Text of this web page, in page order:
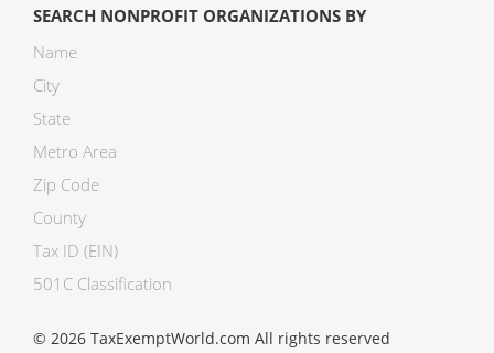
SEARCH NONPROFIT ORGANIZATIONS BY
Name
City
State
Metro Area
Zip Code
County
Tax ID (EIN)
501C Classification
© 2026 TaxExemptWorld.com All rights reserved